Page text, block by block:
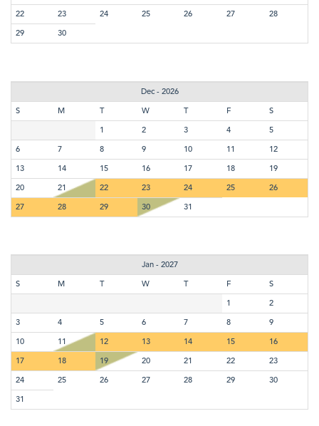
22 23 24 25 26 27 28
29 30
Dec - 2026
S M T W T F S
1 2 3 4 5
6 7 8 9 10 11 12
13 14 15 16 17 18 19
20 21 22 23 24 25 26
27 28 29 30 31
Jan - 2027
S M W F S
1 2
3 4 5 6 7 8 9
10 11 12 13 14 15 16
17 18 19 20 21 22 23
24 25 26 27 28 29 30
31